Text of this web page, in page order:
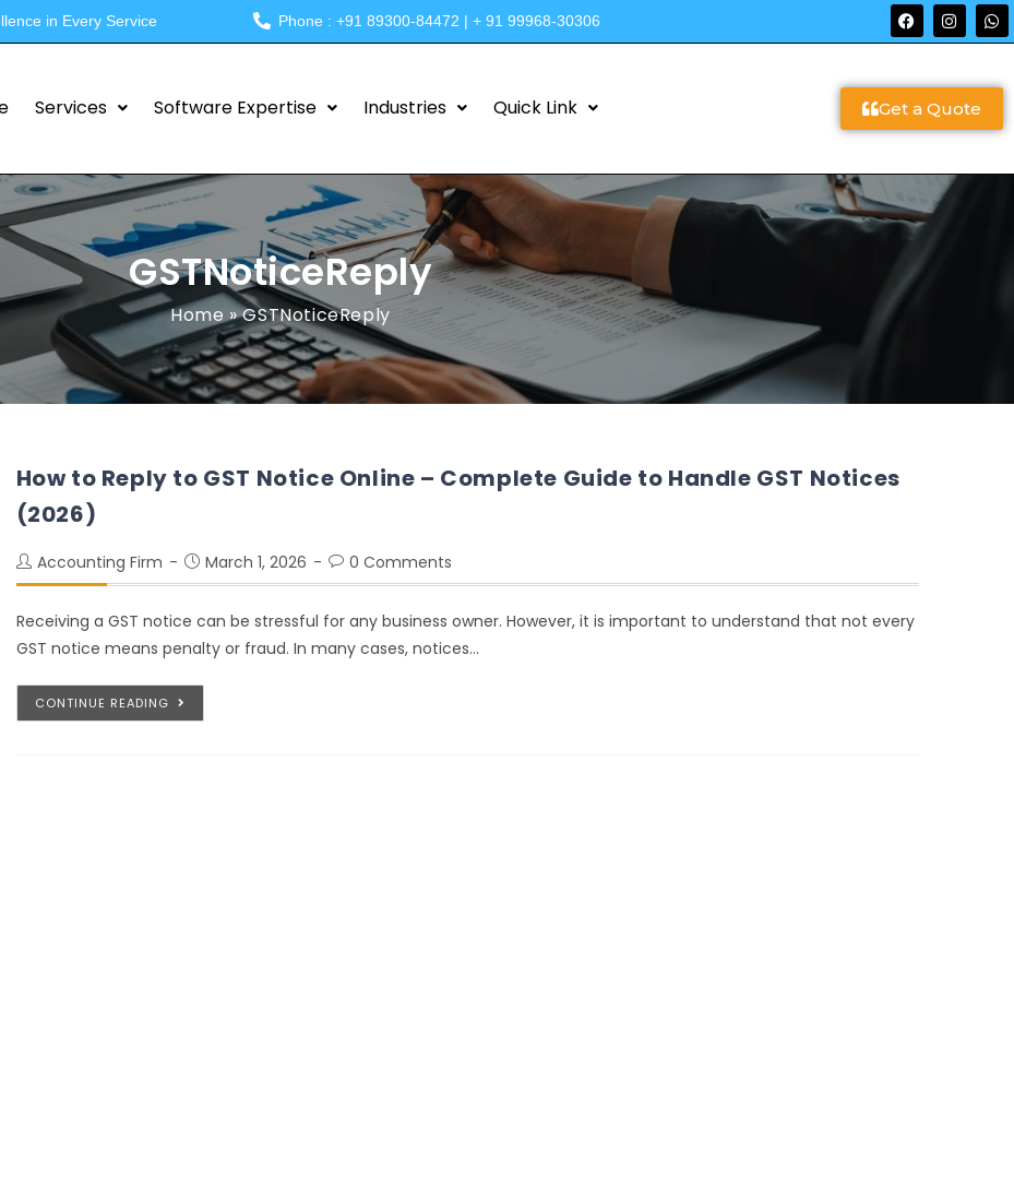
in Every Service Phone : +91 89300-84472 | + 91 99968-30306
Services Software Expertise Industries Quick Link Get a Quote
GSTNoticeReply
Home»GSTNoticeReply
How to Reply to GST Notice Online – Complete Guide to Handle GST Notices
(2026)
Accounting Firm March 1, 2026 0 Comments
Receiving a GST notice can be stressful for any business owner. However, it is important to understand that not every
GST notice means penalty or fraud. In many cases, notices…
CONTINUE READING